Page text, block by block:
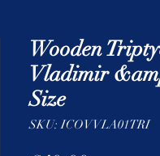
Wooden
Vladimir
Size
SKU: ICOVVLA01TRI